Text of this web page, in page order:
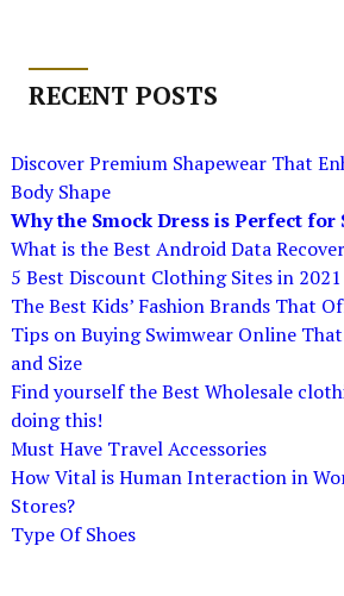
RECENT POSTS
Discover Premium Shapewear That
Body Shape
Why the Smock Dress is Perfect for
What is the Best Android Data
5 Best Discount Clothing Sites in
The Best Kids’ Fashion Brands That
Tips on Buying Swimwear Online
and Size
Find yourself the Best Wholesale
doing this!
Must Have Travel Accessories
How Vital is Human Interaction in
Stores?
Type Of Shoes